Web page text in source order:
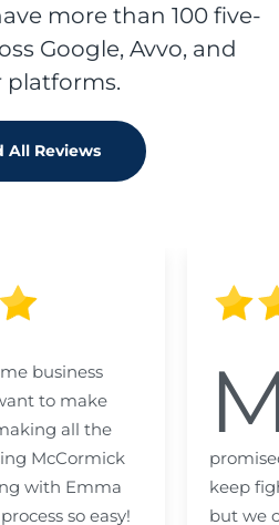
more than 100 five-
Google, Avvo, and
platforms.
All Reviews
business
to make
all the
McCormick
with Emma
so easy!
keep
but we